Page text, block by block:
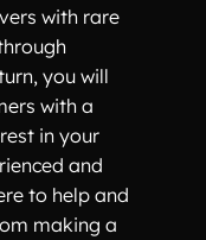
with rare
you will
with a
in your
and
to help and
making a